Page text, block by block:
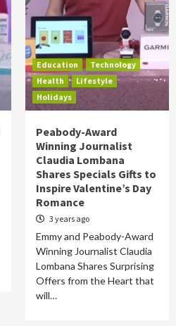
Education
Technology
Health
Lifestyle
Holidays
Peabody-Award
Winning Journalist
Claudia Lombana
Shares Specials Gifts to
Inspire Valentine’s Day
Romance
3 years ago
Emmy and Peabody-Award
Winning Journalist Claudia
Lombana Shares Surprising
Offers from the Heart that
will…